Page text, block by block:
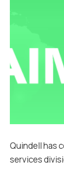
Quindell has
services